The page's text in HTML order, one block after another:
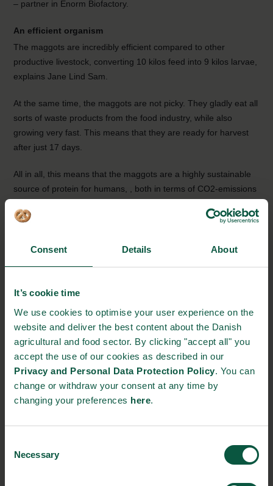
Consent Details About
It’s cookie time
We use cookies to optimise your user experience on the
website and deliver the best content about the Danish
agricultural and food sector. By clicking "accept all" you
accept the use of our cookies as described in our
Privacy and Personal Data Protection Policy. You can
change or withdraw your consent at any time by
changing your preferences here.
Selection
Necessary
– partner in Enorm Biofactory.
An efficient organism
The maggots are incredibly efficient compared to other
productive livestock, converting 10 kilos feed into 9 kilos larvae,
explains Jane Lind Sam.
At the same time, the maggots are not picky. They gladly eat all
sorts of waste products from the food industry, while also
growing very fast. This means that they are ready for harvest
after just 17 days.
All in all, this means that the maggots are a highly sustainable
source of protein for humans, , both in terms of CO2-emissions
Even though the company is a long way from reaching their
struggles, there is no shortage of ideas and optimism:
“In the future we could feed our larvae with food waste from
household trash, potentially even manure. That would be even
more sustainable, but it is unfortunately not legal in the EU yet.
However, it would solve some of our trash-issues, while also
assisting the production of sustainable protein”, says Jane Lind
Sam.
CONTACT INFO